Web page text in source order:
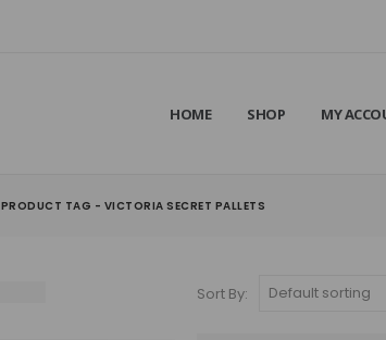
HOME SHOP MY
PRODUCT TAG - VICTORIA SECRET PALLETS​
Sort By: